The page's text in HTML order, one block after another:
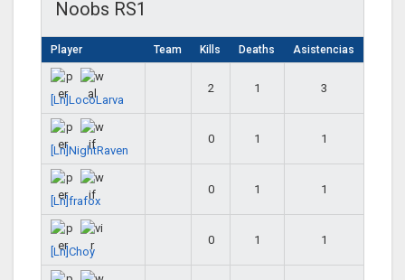
Noobs RS1
Player Team Kills Deaths Asistencias
[Ln]LocoLarva
2 1 3
[Ln]NightRaven
0 1 1
[Ln]frafox
0 1 1
[Ln]Choy
0 1 1